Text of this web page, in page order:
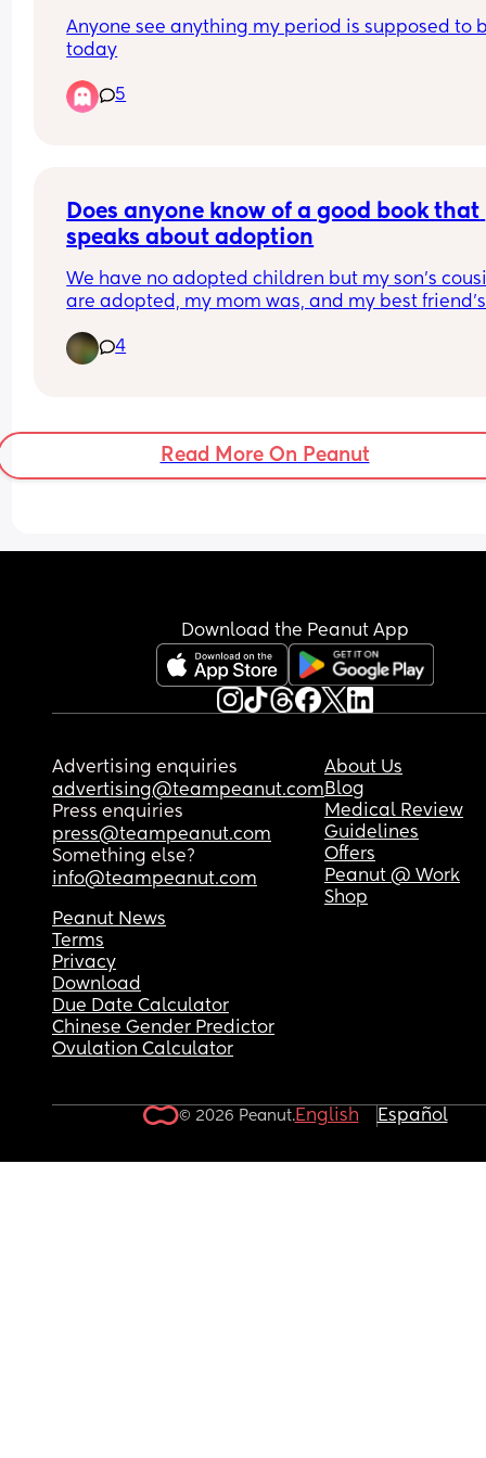
appreciated 🥺😢
Anyone see anything my period is supposed to
today
5
Does anyone know of a good book that
speaks about adoption
We have no adopted children but my son's
I lightly talked about it with him, but I'm looking
more resources so I can make sure I'm phrasing
4
Read More On Peanut
Download the Peanut App
Advertising enquiries
advertising@teampeanut.com
Press enquiries
press@teampeanut.com
Something else?
info@teampeanut.com
About Us
Blog
Medical Review
Guidelines
Offers
Peanut @ Work
Shop
Peanut News
Terms
Privacy
Download
Due Date Calculator
Chinese Gender Predictor
Ovulation Calculator
© 2026 Peanut.English Español